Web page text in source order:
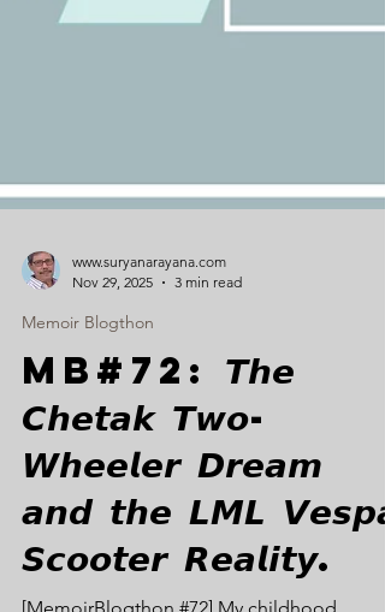
www.suryanarayana.com
Memoir Blogthon
MB#72: 𝙏𝙝𝙚
𝘾𝙝𝙚𝙩𝙖𝙠 𝙏𝙬𝙤-
𝙒𝙝𝙚𝙚𝙡𝙚𝙧 𝘿𝙧𝙚𝙖𝙢